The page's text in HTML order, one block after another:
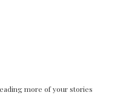
more of your stories